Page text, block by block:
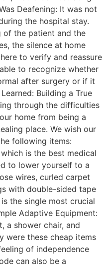
Deafening: It was not
the hospital stay.
the patient and the
the silence at home
to verify and reassure
to recognize whether
after surgery or if it
Building a True
through the difficulties
home from being a
place. We wish our
following items:
is the best medical
to lower yourself to a
wires, curled carpet
with double-sided tape
the single most crucial
Adaptive Equipment:
a shower chair, and
were these cheap items
of independence
can also be a